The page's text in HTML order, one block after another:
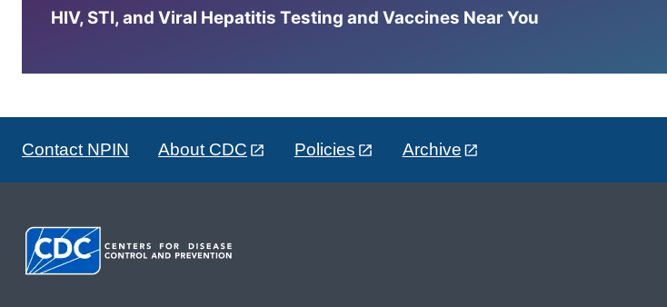
HIV, STI, and Viral Hepatitis Testing and Vaccines Near You
Contact NPIN About CDC Policies Archive